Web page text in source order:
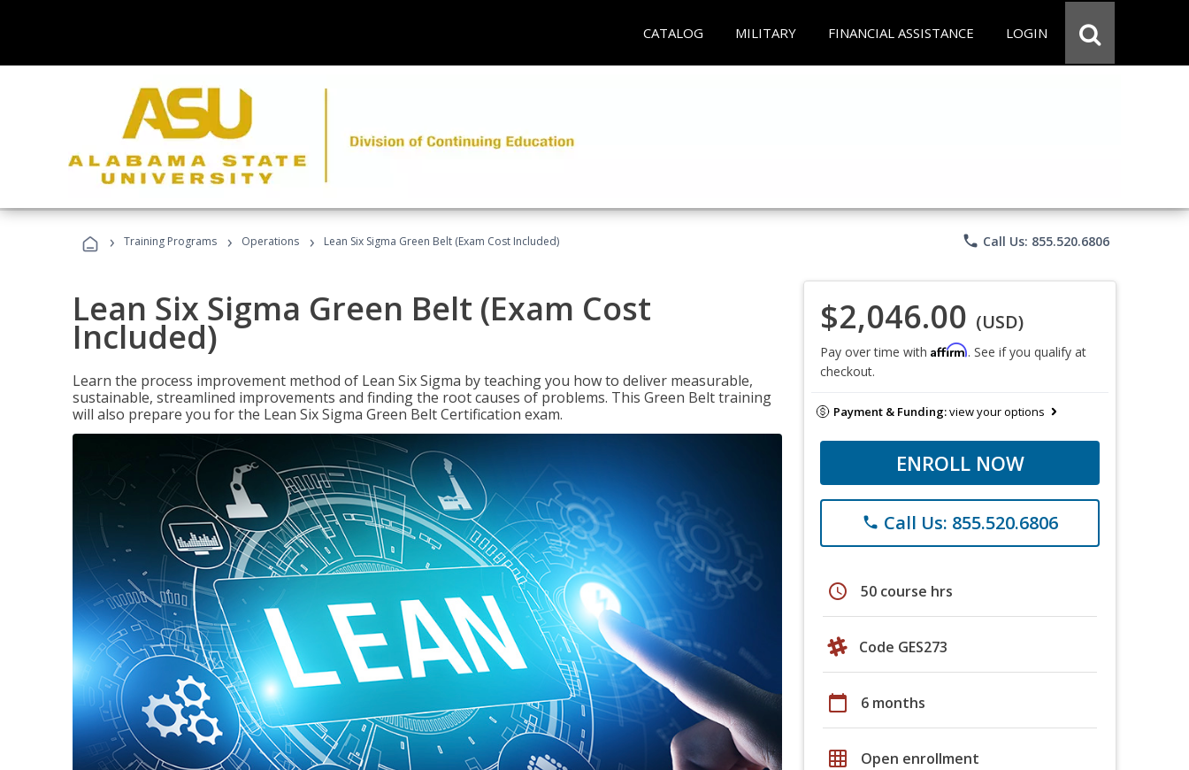
CATALOG MILITARY FINANCIAL ASSISTANCE LOGIN
› Training Programs › Operations › Lean Six Sigma Green Belt (Exam Cost Included) phone Call Us: 855.520.6806
Lean Six Sigma Green Belt (Exam Cost
Included)
Learn the process improvement method of Lean Six Sigma by teaching you how to deliver measurable,
sustainable, streamlined improvements and finding the root causes of problems. This Green Belt training
will also prepare you for the Lean Six Sigma Green Belt Certification exam.
$2,046.00 (USD)
Pay over time with Affirm. See if you qualify at
checkout.
Payment & Funding:view your options
ENROLL NOW
phone Call Us: 855.520.6806
schedule 50 course hrs
Code GES273
calendar_today 6 months
grid_on Open enrollment